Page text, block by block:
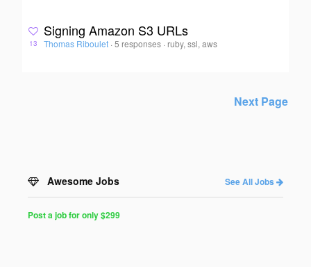
13
Signing Amazon S3 URLs
Thomas Riboulet · 5 responses · ruby, ssl, aws
Next Page
Awesome Jobs See All Jobs
Post a job for only $299